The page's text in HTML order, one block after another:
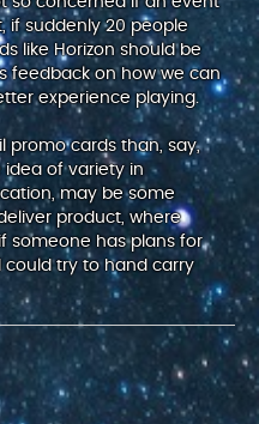
if suddenly 20 people
like Horizon should be
feedback on how we can
experience playing.
promo cards than, say,
idea of variety in
may be some
product, where
someone has plans for
could try to hand carry